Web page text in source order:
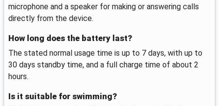
microphone and a speaker for making or answering calls
directly from the device.
How long does the battery last?
The stated normal usage time is up to 7 days, with up to
30 days standby time, and a full charge time of about 2
hours.
Is it suitable for swimming?